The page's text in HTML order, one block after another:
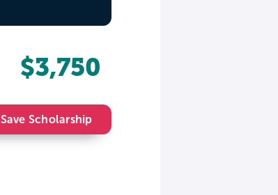
$3,750
Save Scholarship